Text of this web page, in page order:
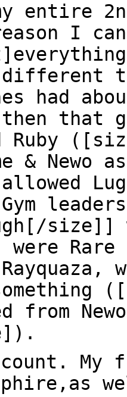
entire
I
had
then that
Ruby
& Newo
size]]
Rare
from
My